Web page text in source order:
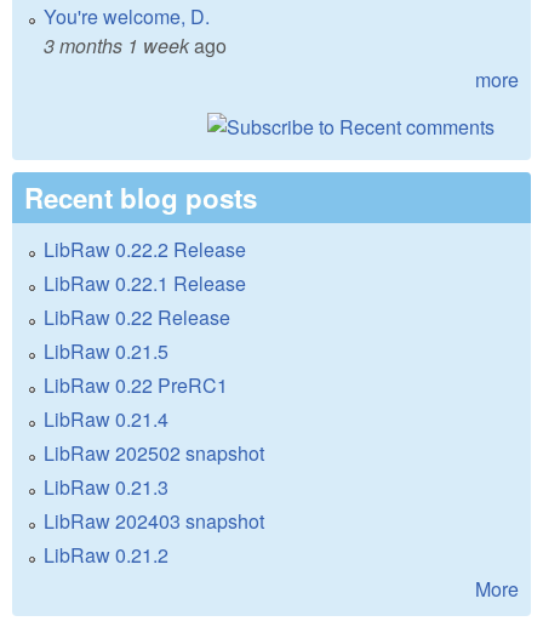
You're welcome, D.
3 months 1 weekago
more
Recent blog posts
LibRaw 0.22.2 Release
LibRaw 0.22.1 Release
LibRaw 0.22 Release
LibRaw 0.21.5
LibRaw 0.22 PreRC1
LibRaw 0.21.4
LibRaw 202502 snapshot
LibRaw 0.21.3
LibRaw 202403 snapshot
LibRaw 0.21.2
More